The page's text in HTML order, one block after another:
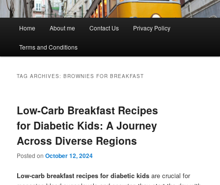
Home About me Contact Us Privacy Policy
Terms and Conditions
TAG ARCHIVES:BROWNIES FOR BREAKFAST
Low-Carb Breakfast Recipes
for Diabetic Kids: A Journey
Across Diverse Regions
Posted onOctober 12, 2024
Low-carb breakfast recipes for diabetic kids are crucial for